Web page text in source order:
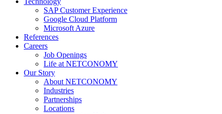
SAP Customer Experience
Google Cloud Platform
Microsoft Azure
References
Careers
Job Openings
Life at NETCONOMY
Our Story
About NETCONOMY
Industries
Partnerships
Locations